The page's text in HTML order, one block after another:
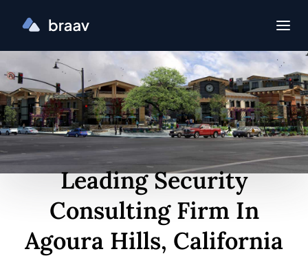
Leading Security
Consulting Firm In
Agoura Hills, California